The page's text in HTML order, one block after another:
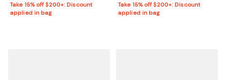
Take 15% off $200+: Discount
applied in bag
Take 15% off $200+: Discount
applied in bag